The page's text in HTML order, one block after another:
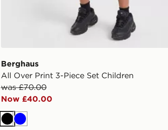
Berghaus
All Over Print 3-Piece Set Children
was £70.00
Now £40.00
Black
Blue